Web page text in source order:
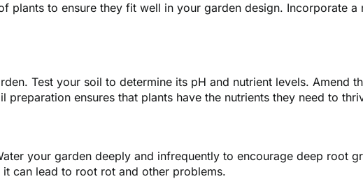
plants to ensure they fit well in your garden design. Incorporate
Test your soil to determine its pH and nutrient levels. Amend
ensures that plants have the nutrients they need to
your garden deeply and infrequently to encourage deep root
can lead to root rot and other problems.